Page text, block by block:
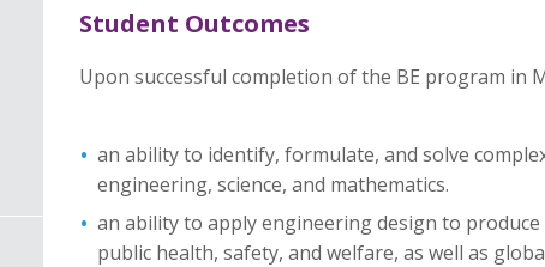
Student Outcomes
Upon successful completion of the BE program in
an ability to identify, formulate, and solve
engineering, science, and mathematics.
an ability to apply engineering design to
public health, safety, and welfare, as well as